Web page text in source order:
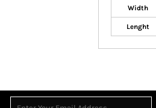
Width
Lenght